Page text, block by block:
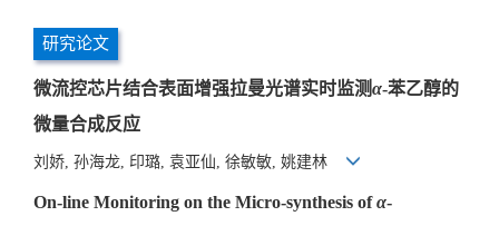
研究论文
微流控芯片结合表面增强拉曼光谱实时监测α-苯乙醇的
微量合成反应
刘娇, 孙海龙, 印璐, 袁亚仙, 徐敏敏, 姚建林
On-line Monitoring on the Micro-synthesis ofα-